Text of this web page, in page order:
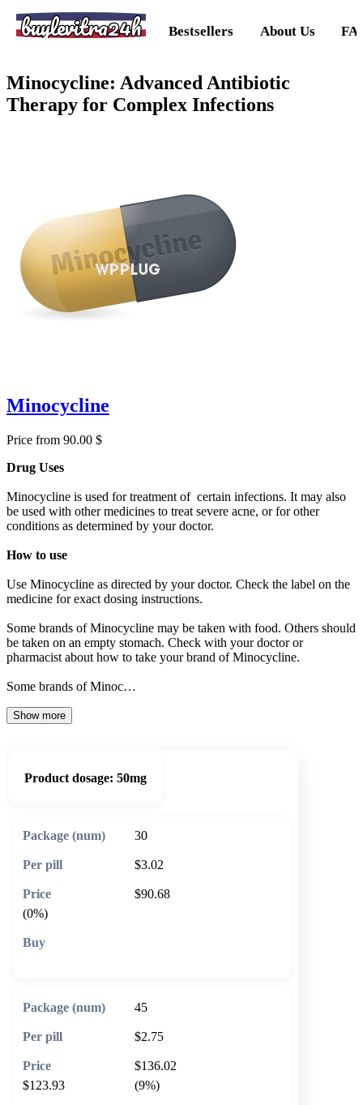
buylevitra24h Bestsellers About Us
Minocycline: Advanced Antibiotic
Therapy for Complex Infections
Minocycline
Price from 90.00 $
Drug Uses
Minocycline is used for treatment of certain infections. It may also
be used with other medicines to treat severe acne, or for other
conditions as determined by your doctor.
How to use
Use Minocycline as directed by your doctor. Check the label on the
medicine for exact dosing instructions.
Some brands of Minocycline may be taken with food. Others should
be taken on an empty stomach. Check with your doctor or
pharmacist about how to take your brand of Minocycline.
Some brands of Minoc…
Show more
Product dosage: 50mg
30
$3.02
$90.68
(0%)
45
$2.75
$136.02
$123.93
(9%)